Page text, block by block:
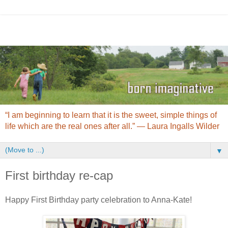
“I am beginning to learn that it is the sweet, simple things of
life which are the real ones after all.” ― Laura Ingalls Wilder
▼
First birthday re-cap
Happy First Birthday party celebration to Anna-Kate!